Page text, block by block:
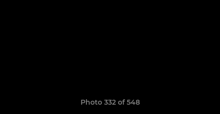
Photo 332 of 548